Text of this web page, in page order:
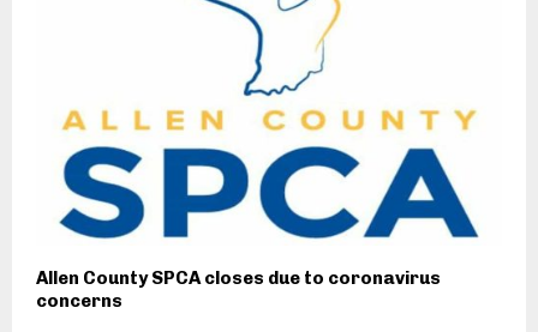
Allen County SPCA closes due to coronavirus
concerns